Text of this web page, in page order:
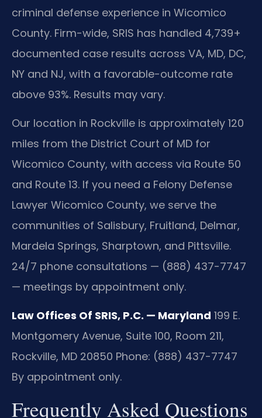
criminal defense experience in Wicomico
County. Firm-wide, SRIS has handled 4,739+
documented case results across VA, MD, DC,
NY and NJ, with a favorable-outcome rate
above 93%. Results may vary.
Our location in Rockville is approximately 120
miles from the District Court of MD for
Wicomico County, with access via Route 50
and Route 13. If you need a Felony Defense
Lawyer Wicomico County, we serve the
communities of Salisbury, Fruitland, Delmar,
Mardela Springs, Sharptown, and Pittsville.
24/7 phone consultations — (888) 437-7747
— meetings by appointment only.
Law Offices Of SRIS, P.C. — Maryland 199 E.
Montgomery Avenue, Suite 100, Room 211,
Rockville, MD 20850 Phone: (888) 437-7747
By appointment only.
Frequently Asked Questions